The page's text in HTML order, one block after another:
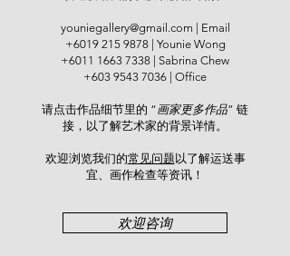
Watercolour Confederation held
across Kuala Lumpur, Bangkok,
Taipei and Seoul (1987 – 1992). Lim
Malaysian Watercolourists
Association and took the role as
President in 1998 – 2001. In 1998, he
was the winner of the Education
Modern Arts Association in Osaka,
Japan. Lim has held solo shows at
youniegallery@gmail.com | Email
+6019 215 9878| Younie Wong
+6011 1663 7338 | Sabrina Chew
+603 9543 7036 | Office
请点击作品细节里的 “画家更多作品” 链
接，以了解艺术家的背景详情。
欢迎浏览我们的常见问题 以了解运送事
宜、画作检查等资讯！​
欢迎咨询